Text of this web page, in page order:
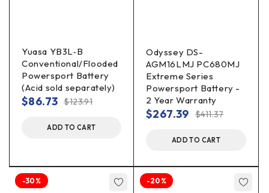
Yuasa YB3L‐B
Conventional/Flooded
Powersport Battery
(Acid sold separately)
$123.91
$86.73
ADD TO CART
Odyssey DS-
AGM16LMJ PC680MJ
Extreme Series
Powersport Battery -
2 Year Warranty
$411.37
$267.39
ADD TO CART
-30% -20%